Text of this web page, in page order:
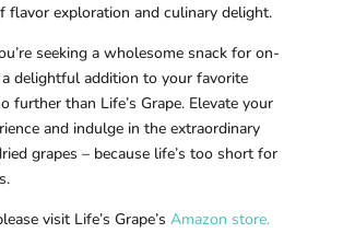
flavor exploration and culinary delight.
seeking a wholesome snack for on-
delightful addition to your favorite
further than Life’s Grape. Elevate your
and indulge in the extraordinary
grapes – because life’s too short for
visit Life’s Grape’s Amazon store.